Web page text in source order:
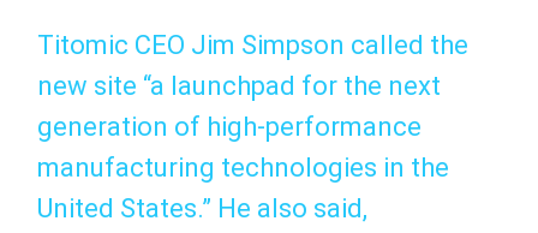
Titomic CEO Jim Simpson called the
new site “a launchpad for the next
generation of high-performance
manufacturing technologies in the
United States.” He also said,